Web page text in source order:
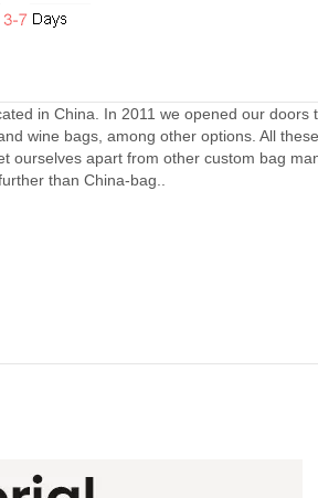
in China. In 2011 we opened our
wine bags, among other options. All
apart from other custom bag
than China-bag..